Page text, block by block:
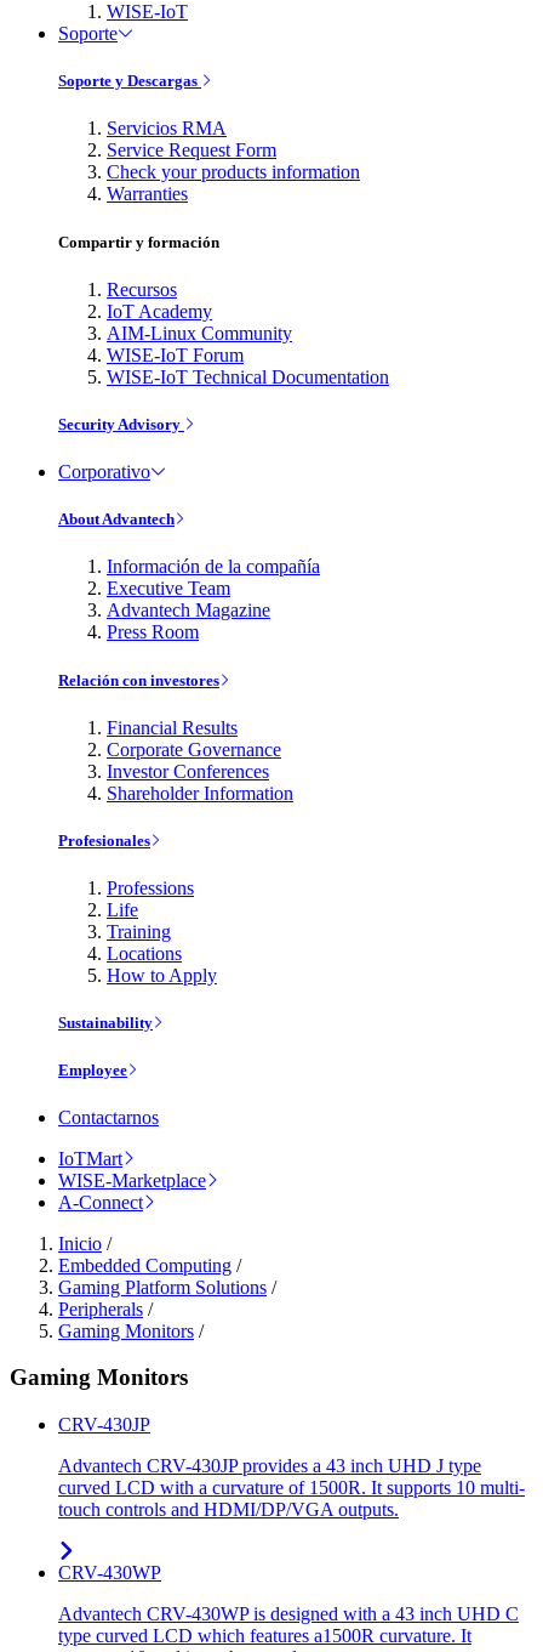
WISE-IoT
Soporte
Soporte y Descargas
Servicios RMA
Service Request Form
Check your products information
Warranties
Compartir y formación
Recursos
IoT Academy
AIM-Linux Community
WISE-IoT Forum
WISE-IoT Technical Documentation
Security Advisory
Corporativo
About Advantech
Información de la compañía
Executive Team
Advantech Magazine
Press Room
Relación con investores
Financial Results
Corporate Governance
Investor Conferences
Shareholder Information
Profesionales
Professions
Life
Training
Locations
How to Apply
Sustainability
Employee
Contactarnos
IoTMart
WISE-Marketplace
A-Connect
Inicio /
Embedded Computing /
Gaming Platform Solutions /
Peripherals /
Gaming Monitors /
Gaming Monitors
CRV-430JP
Advantech CRV-430JP provides a 43 inch UHD J type
curved LCD with a curvature of 1500R. It supports 10 multi-
touch controls and HDMI/DP/VGA outputs.
CRV-430WP
Advantech CRV-430WP is designed with a 43 inch UHD C
type curved LCD which features a1500R curvature. It